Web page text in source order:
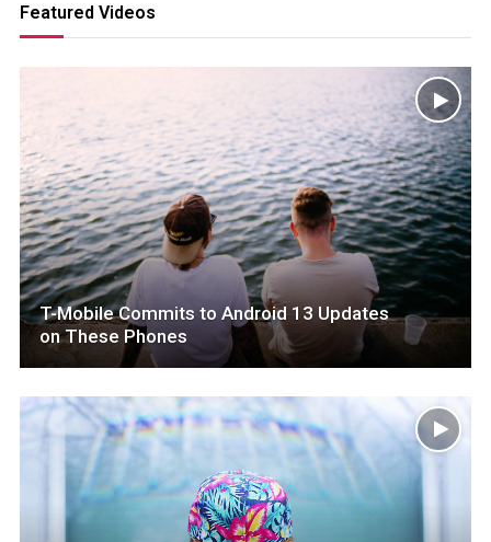
Featured Videos
T-Mobile Commits to Android 13 Updates
on These Phones